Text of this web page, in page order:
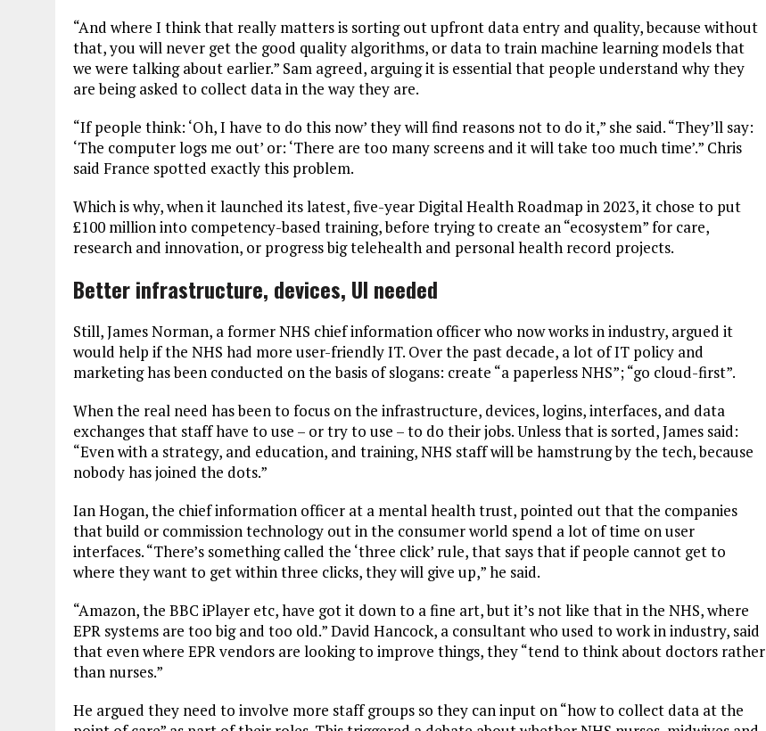
“And where I think that really matters is sorting out upfront data entry and quality, because without
that, you will never get the good quality algorithms, or data to train machine learning models that
we were talking about earlier.” Sam agreed, arguing it is essential that people understand why they
are being asked to collect data in the way they are.
“If people think: ‘Oh, I have to do this now’ they will find reasons not to do it,” she said. “They’ll say:
‘The computer logs me out’ or: ‘There are too many screens and it will take too much time’.” Chris
said France spotted exactly this problem.
Which is why, when it launched its latest, five-year Digital Health Roadmap in 2023, it chose to put
£100 million into competency-based training, before trying to create an “ecosystem” for care,
research and innovation, or progress big telehealth and personal health record projects.
Better infrastructure, devices, UI needed
Still, James Norman, a former NHS chief information officer who now works in industry, argued it
would help if the NHS had more user-friendly IT. Over the past decade, a lot of IT policy and
marketing has been conducted on the basis of slogans: create “a paperless NHS”; “go cloud-first”.
When the real need has been to focus on the infrastructure, devices, logins, interfaces, and data
exchanges that staff have to use – or try to use – to do their jobs. Unless that is sorted, James said:
“Even with a strategy, and education, and training, NHS staff will be hamstrung by the tech, because
nobody has joined the dots.”
Ian Hogan, the chief information officer at a mental health trust, pointed out that the companies
that build or commission technology out in the consumer world spend a lot of time on user
interfaces. “There’s something called the ‘three click’ rule, that says that if people cannot get to
where they want to get within three clicks, they will give up,” he said.
“Amazon, the BBC iPlayer etc, have got it down to a fine art, but it’s not like that in the NHS, where
EPR systems are too big and too old.” David Hancock, a consultant who used to work in industry, said
that even where EPR vendors are looking to improve things, they “tend to think about doctors rather
than nurses.”
He argued they need to involve more staff groups so they can input on “how to collect data at the